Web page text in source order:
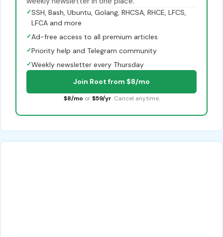
✓SSH, Bash, Ubuntu, Golang, RHCSA, RHCE, LFCS,
LFCA and more
✓Ad-free access to all premium articles
✓Priority help and Telegram community
✓Weekly newsletter every Thursday
Join Root from $8/mo
$8/mo or $59/yr. Cancel anytime.